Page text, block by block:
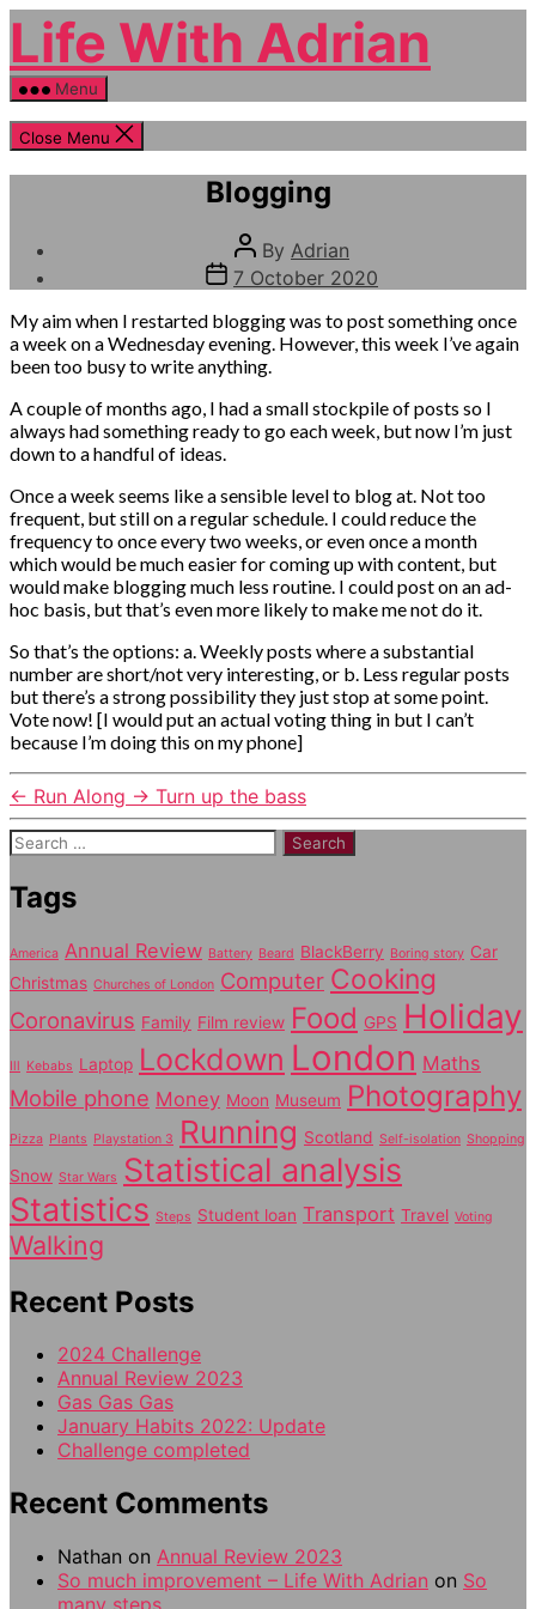
Skip
the
content
Life With Adrian
Menu
Close Menu
Blogging
Post
author
By Adrian
Post
date
7 October 2020
My aim when I restarted blogging was to post something once
a week on a Wednesday evening. However, this week I’ve again
been too busy to write anything.
A couple of months ago, I had a small stockpile of posts so I
always had something ready to go each week, but now I’m just
down to a handful of ideas.
Once a week seems like a sensible level to blog at. Not too
frequent, but still on a regular schedule. I could reduce the
frequency to once every two weeks, or even once a month
which would be much easier for coming up with content, but
would make blogging much less routine. I could post on an ad-
hoc basis, but that’s even more likely to make me not do it.
So that’s the options: a. Weekly posts where a substantial
number are short/not very interesting, or b. Less regular posts
but there’s a strong possibility they just stop at some point.
Vote now! [I would put an actual voting thing in but I can’t
because I’m doing this on my phone]
← Run Along → Turn up the bass
Search
for:
Tags
America Annual Review Battery Beard BlackBerry Boring story Car
Christmas Churches of London Computer Cooking
Coronavirus Family Film review Food GPS Holiday
Ill Kebabs Laptop Lockdown London Maths
Mobile phone Money Moon Museum Photography
Pizza Plants Playstation 3 Running Scotland Self-isolation Shopping
Snow Star Wars Statistical analysis
Statistics Steps Student loan Transport Travel Voting
Walking
Recent Posts
2024 Challenge
Annual Review 2023
Gas Gas Gas
January Habits 2022: Update
Challenge completed
Recent Comments
Nathan on Annual Review 2023
So much improvement – Life With Adrian on So